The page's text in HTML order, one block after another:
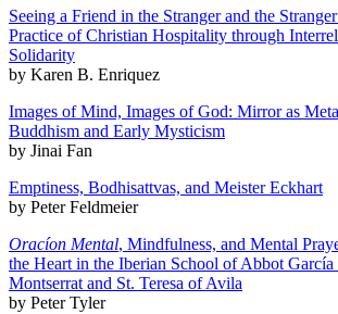
Seeing a Friend in the Stranger and the
Practice of Christian Hospitality through
Solidarity
by Karen B. Enriquez
Images of Mind, Images of God: Mirror as
Buddhism and Early Mysticism
by Jinai Fan
Emptiness, Bodhisattvas, and Meister Eckhart
by Peter Feldmeier
Oracíon Mental, Mindfulness, and Mental
the Heart in the Iberian School of Abbot García
Montserrat and St. Teresa of Avila
by Peter Tyler